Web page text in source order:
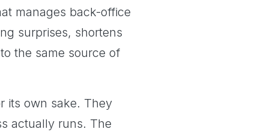
manages back-office
surprises, shortens
the same source of
its own sake. They
actually runs. The